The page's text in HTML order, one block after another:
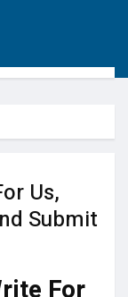
Us,
Submit